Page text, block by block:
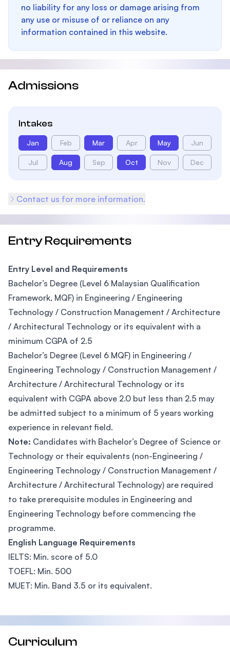
no liability for any loss or damage arising from
any use or misuse of or reliance on any
information contained in this website.
Admissions
Intakes
Jan Feb Mar Apr May Jun
Jul Aug Sep Oct Nov Dec
Contact us for more information.
Entry Requirements
Entry Level and Requirements
Bachelor’s Degree (Level 6 Malaysian Qualification
Framework, MQF) in Engineering / Engineering
Technology / Construction Management / Architecture
/ Architectural Technology or its equivalent with a
minimum CGPA of 2.5
Bachelor’s Degree (Level 6 MQF) in Engineering /
Engineering Technology / Construction Management /
Architecture / Architectural Technology or its
equivalent with CGPA above 2.0 but less than 2.5 may
be admitted subject to a minimum of 5 years working
experience in relevant field.
Note: Candidates with Bachelor’s Degree of Science or
Technology or their equivalents (non-Engineering /
Engineering Technology / Construction Management /
Architecture / Architectural Technology) are required
to take prerequisite modules in Engineering and
Engineering Technology before commencing the
programme.
English Language Requirements
IELTS: Min. score of 5.0
TOEFL: Min. 500
MUET: Min. Band 3.5 or its equivalent.
Curriculum